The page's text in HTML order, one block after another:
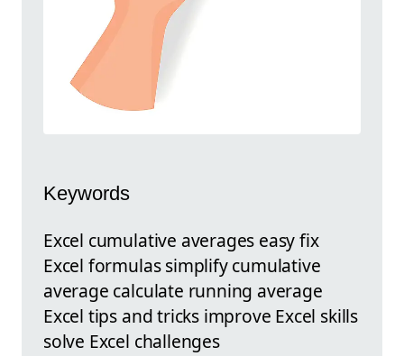
Keywords
Excel cumulative averages easy fix
Excel formulas simplify cumulative
average calculate running average
Excel tips and tricks improve Excel skills
solve Excel challenges